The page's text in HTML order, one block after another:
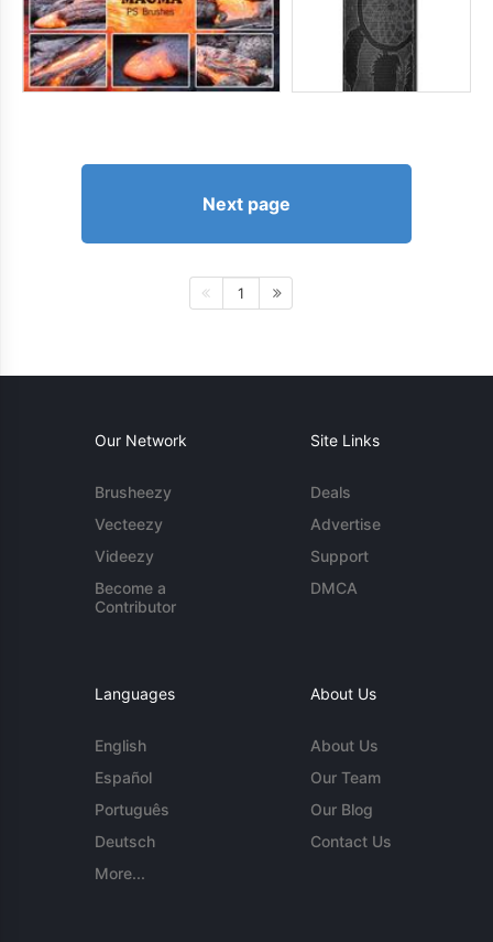
Next page
1
Our Network
Brusheezy
Vecteezy
Videezy
Become a
Contributor
Site Links
Deals
Advertise
Support
DMCA
Languages
English
Español
Português
Deutsch
More...
About Us
About Us
Our Team
Our Blog
Contact Us